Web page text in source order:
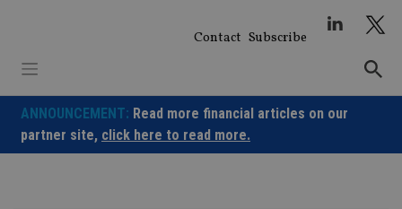
Contact Subscribe
ANNOUNCEMENT: Read more financial articles on our
partner site, click here to read more.